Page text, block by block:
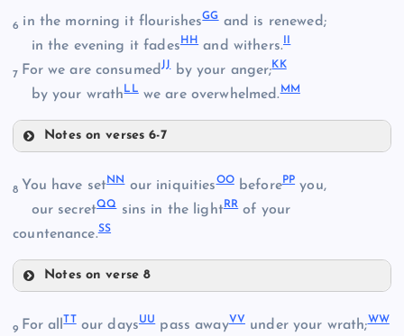
V
W
Z
AA
6 in the morning it flourishesGGand is renewed;
in the evening it fades HH and withers.
7 For we are consumedJJby your anger;KK
by your wrathLLwe are overwhelmed.MM
Notes on verses 6-7
JJ
8 You have setNNour iniquitiesOObeforePP you,
our secretQQsins in the lightRRof your
countenance.SS
Notes on verse 8
9 For all our daysUUpass awayVVunder your wrath;WW